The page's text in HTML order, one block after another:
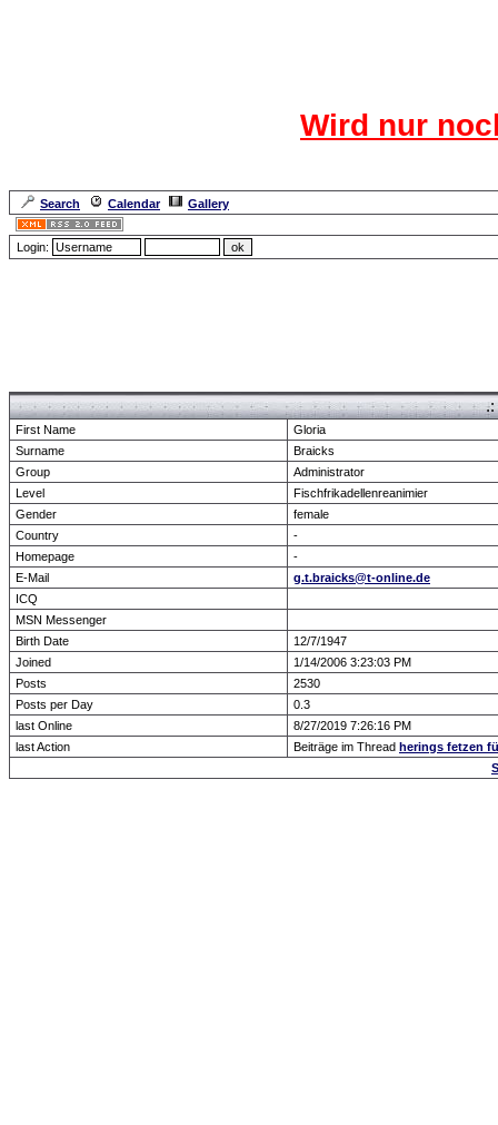
Wird nur
Search Calendar
Gallery
Login:
.:
First Name
Gloria
Surname
Braicks
Group
Administrator
Level
Fischfrikadellenreanimier
Gender
female
Country
-
Homepage
-
E-Mail
g.t.braicks@t-online.de
ICQ
MSN Messenger
Birth Date
12/7/1947
Joined
1/14/2006 3:23:03 PM
Posts
2530
Posts per Day
0.3
last Online
8/27/2019 7:26:16 PM
last Action
Beiträge im Thread herings fetzen